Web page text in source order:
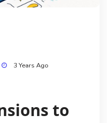
3 Years Ago
to